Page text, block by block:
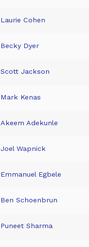
Laurie Cohen
Becky Dyer
Scott Jackson
Mark Kenas
Akeem Adekunle
Joel Wapnick
Emmanuel Egbele
Ben Schoenbrun
Puneet Sharma